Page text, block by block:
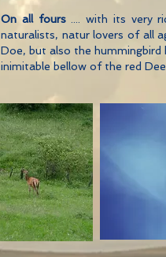
On all fours.... with its very
naturalists, natur lovers of all
Doe, but also the
inimitable bellow of the red Deer